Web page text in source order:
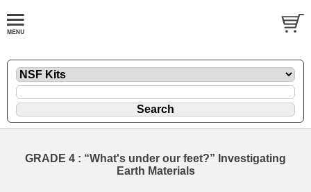
GRADE 4 : “What's under our feet?” Investigating
Earth Materials